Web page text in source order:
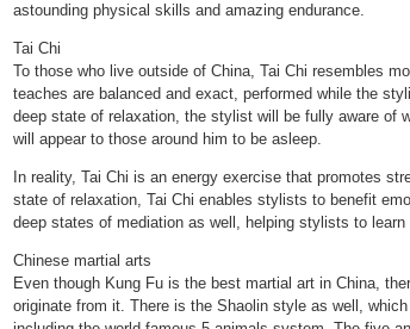
astounding physical skills and amazing endurance.
Tai Chi
To those who live outside of China, Tai Chi resembles
teaches are balanced and exact, performed while the
deep state of relaxation, the stylist will be fully aware of
will appear to those around him to be asleep.
In reality, Tai Chi is an energy exercise that promotes
state of relaxation, Tai Chi enables stylists to benefit
deep states of mediation as well, helping stylists to
Chinese martial arts
Even though Kung Fu is the best martial art in China,
originate from it. There is the Shaolin style as well,